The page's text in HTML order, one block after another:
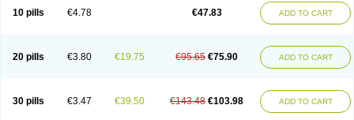
Starcef
Supran Supraxim Taxime Texit Tifaxcin
Topcef
Triocef Triocim Ultraxime Unisec
Uro-cephoral
10 pills €4.78 €47.83 ADD TO CART
20 pills €3.80 €19.75 €95.65 €75.90 ADD TO CART
30 pills €3.47 €39.50 €143.48 €103.98 ADD TO CART